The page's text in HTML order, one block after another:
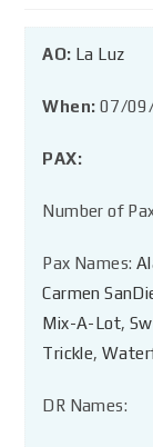
AO: La Luz
When: 07/
PAX:
Number of
Pax Names:
Carmen
Mix-A-Lot,
Trickle,
DR Names: